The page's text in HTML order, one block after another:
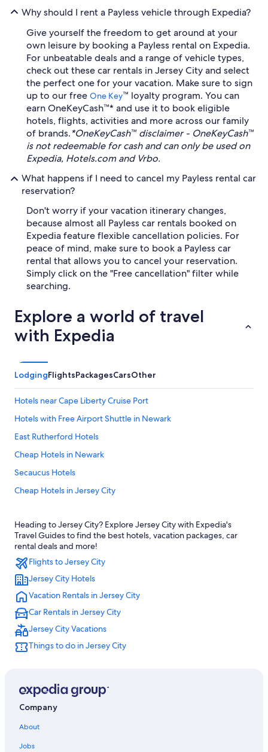
Why should I rent a Payless vehicle through Expedia?
Give yourself the freedom to get around at your
own leisure by booking a Payless rental on Expedia.
For unbeatable deals and a range of vehicle types,
check out these car rentals in Jersey City and select
the perfect one for your vacation. Make sure to sign
up to our free One Key™ loyalty program. You can
earn OneKeyCash™* and use it to book eligible
hotels, flights, activities and more across our family
of brands.*OneKeyCash™ disclaimer - OneKeyCash™
is not redeemable for cash and can only be used on
Expedia, Hotels.com and Vrbo.
What happens if I need to cancel my Payless rental car
reservation?
Don't worry if your vacation itinerary changes,
because almost all Payless car rentals booked on
Expedia feature flexible cancellation policies. For
peace of mind, make sure to book a Payless car
rental that allows you to cancel your reservation.
Simply click on the "Free cancellation" filter while
searching.
Explore a world of travel
with Expedia
LodgingFlightsPackagesCarsOther
Hotels near Cape Liberty Cruise Port
Hotels with Free Airport Shuttle in Newark
East Rutherford Hotels
Cheap Hotels in Newark
Secaucus Hotels
Cheap Hotels in Jersey City
Hotels near American Dream
Hotels near Newark Liberty Intl. Airport
Hoboken Hotels
Newark Hotels
Hotels near MetLife Stadium
Heading to Jersey City? Explore Jersey City with Expedia's
Travel Guides to find the best hotels, vacation packages, car
rental deals and more!
Flights to Jersey City
Jersey City Hotels
Vacation Rentals in Jersey City
Car Rentals in Jersey City
Jersey City Vacations
Things to do in Jersey City
Company
About
Jobs